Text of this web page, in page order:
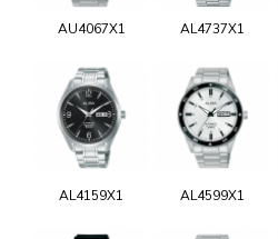
AU4067X1 AL4737X1
AL4159X1 AL4599X1